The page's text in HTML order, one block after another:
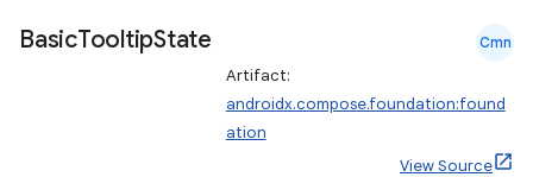
BasicTooltipState Cmn
Artifact:
androidx.compose.foundation:found
ation
View Source